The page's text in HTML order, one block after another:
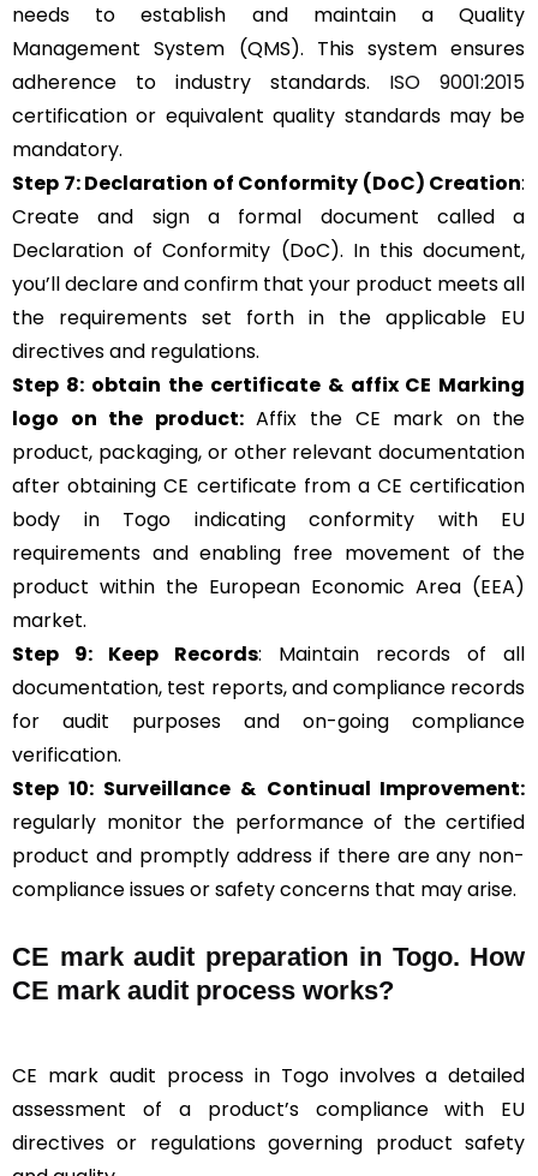
needs to establish and maintain a Quality
Management System (QMS). This system ensures
adherence to industry standards. ISO 9001:2015
certification or equivalent quality standards may be
mandatory.
Step 7: Declaration of Conformity (DoC) Creation:
Create and sign a formal document called a
Declaration of Conformity (DoC). In this document,
you’ll declare and confirm that your product meets all
the requirements set forth in the applicable EU
directives and regulations.
Step 8: obtain the certificate & affix CE Marking
logo on the product:Affix the CE mark on the
product, packaging, or other relevant documentation
after obtaining CE certificate from a CE certification
body in Togo indicating conformity with EU
requirements and enabling free movement of the
product within the European Economic Area (EEA)
market.
Step 9: Keep Records: Maintain records of all
documentation, test reports, and compliance records
for audit purposes and on-going compliance
verification.
Step 10: Surveillance & Continual Improvement:
regularly monitor the performance of the certified
product and promptly address if there are any non-
compliance issues or safety concerns that may arise.
CE mark audit preparation in Togo. How
CE mark audit process works?
CE mark audit process in Togo involves a detailed
assessment of a product’s compliance with EU
directives or regulations governing product safety